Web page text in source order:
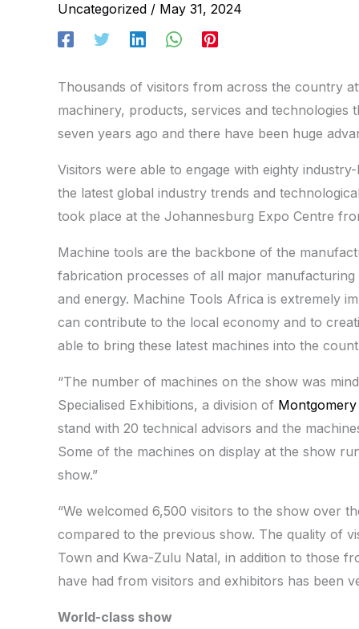
Uncategorized / May 31, 2024
Thousands of visitors from across the country
machinery, products, services and
seven years ago and there have been huge
Visitors were able to engage with eighty
the latest global industry trends and
took place at the Johannesburg Expo Centre
Machine tools are the backbone of the
fabrication processes of all major
and energy. Machine Tools Africa is extremely
can contribute to the local economy and to
able to bring these latest machines into the
“The number of machines on the show was
Specialised Exhibitions, a division of
stand with 20 technical advisors and the
Some of the machines on display at the show
show.”
“We welcomed 6,500 visitors to the show over
compared to the previous show. The quality of
Town and Kwa-Zulu Natal, in addition to those
have had from visitors and exhibitors has been
World-class show